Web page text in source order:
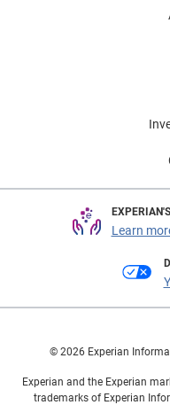
Learn
© 2026 Experian
Experian and the Experian
trademarks of Experian